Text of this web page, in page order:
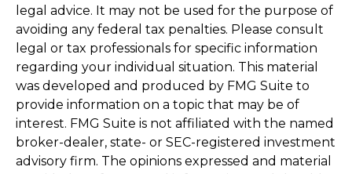
legal advice. It may not be used for the purpose of
avoiding any federal tax penalties. Please consult
legal or tax professionals for specific information
regarding your individual situation. This material
was developed and produced by FMG Suite to
provide information on a topic that may be of
interest. FMG Suite is not affiliated with the named
broker-dealer, state- or SEC-registered investment
advisory firm. The opinions expressed and material